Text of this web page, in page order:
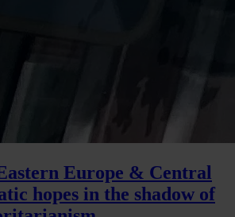
Europe & Central
hopes in the shadow of